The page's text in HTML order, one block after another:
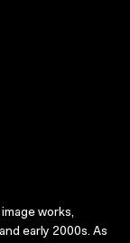
works,
early 2000s. As